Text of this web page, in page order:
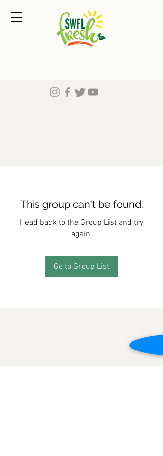
This group can't be found.
Head back to the Group List and try
again.
Go to Group List